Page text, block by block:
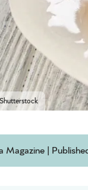
Magazine |